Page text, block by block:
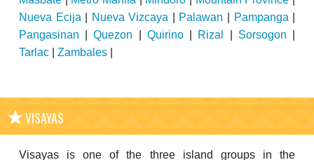
Nueva Ecija
Nueva Vizcaya Palawan Pampanga
Pangasinan |Quezon Quirino| Rizal Sorsogon
Tarlac
Zambales
VISAYAS
Visayas is one of the three island groups in the